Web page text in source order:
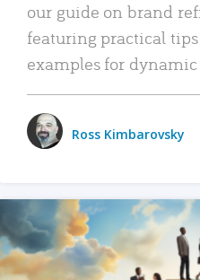
our guide on brand
featuring practical
examples for
Ross Kimbarovsky